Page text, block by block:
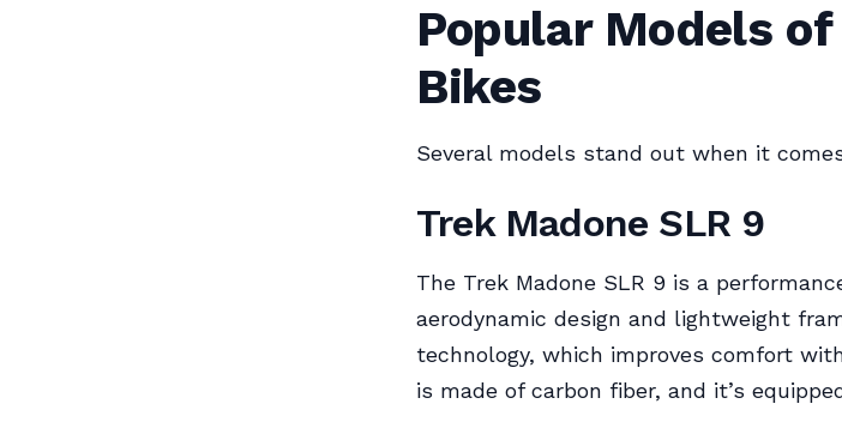
Popular Models
Bikes
Several models stand out when it
Trek Madone SLR 9
The Trek Madone SLR 9 is a
aerodynamic design and lightweight
technology, which improves comfort
is made of carbon fiber, and it’s